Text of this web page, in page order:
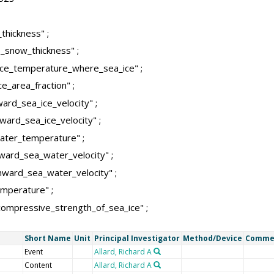
;
;
;
;
;
;
;
;
;
;
;
Short Name Unit Principal Investigator Method/Device
Event
Allard, Richard A
Content
Allard, Richard A